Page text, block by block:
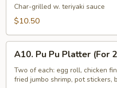
Beef
Stick
Char-grilled w. teriyaki sauce
$10.50
Pu
Pu
Platter
A10. Pu Pu Platter (For
Two of each: egg roll, chicken
fried jumbo shrimp, pot stickers,